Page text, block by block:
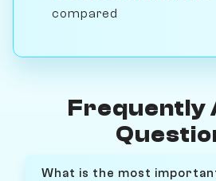
compared
Frequently
What is the most